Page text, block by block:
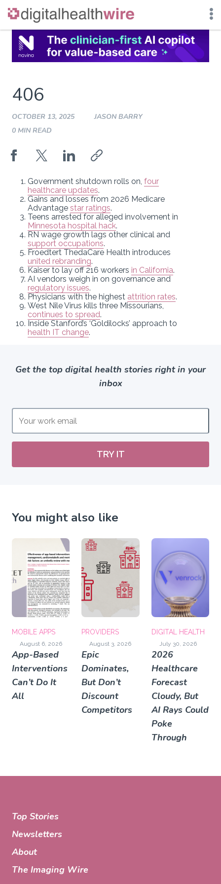
Skip
content
406
OCTOBER 13, 2025
JASON BARRY
0 MIN READ
Government shutdown rolls on, four
healthcare updates.
Gains and losses from 2026 Medicare
Advantage star ratings.
Teens arrested for alleged involvement in
Minnesota hospital hack.
RN wage growth lags other clinical and
support occupations.
Froedtert ThedaCare Health introduces
united rebranding.
Kaiser to lay off 216 workers in California.
AI vendors weigh in on governance and
regulatory issues.
Physicians with the highest attrition rates.
West Nile Virus kills three Missourians,
continues to spread.
Inside Stanford’s ‘Goldilocks’ approach to
health IT change.
Get the top digital health stories right in your
inbox
TRY IT
You might also like
MOBILE APPS
August 6, 2026
App-Based
Interventions
Can’t Do It
All
PROVIDERS
August 3, 2026
Epic
Dominates,
But Don’t
Discount
Competitors
DIGITAL HEALTH
July 30, 2026
2026
Healthcare
Forecast
Cloudy, But
AI Rays Could
Poke
Through
Top Stories
Newsletters
About
The Imaging Wire